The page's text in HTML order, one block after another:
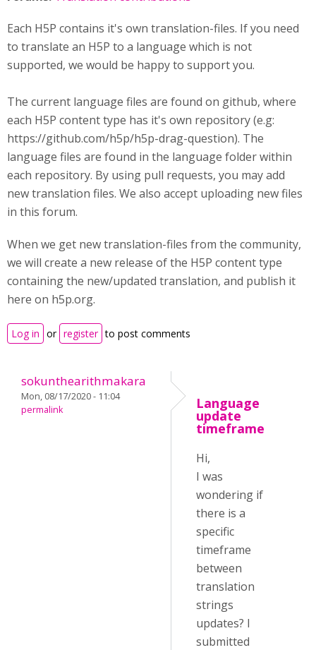
Each H5P contains it's own translation-files. If you need
to translate an H5P to a language which is not
supported, we would be happy to support you.
The current language files are found on github, where
each H5P content type has it's own repository (e.g:
https://github.com/h5p/h5p-drag-question). The
language files are found in the language folder within
each repository. By using pull requests, you may add
new translation files. We also accept uploading new files
in this forum.
When we get new translation-files from the community,
we will create a new release of the H5P content type
containing the new/updated translation, and publish it
here on h5p.org.
Log in or register to post comments
sokunthearithmakara
Mon, 08/17/2020 - 11:04
permalink
Language
update
timeframe
Hi,
I was
wondering if
there is a
specific
timeframe
between
translation
strings
updates? I
submitted